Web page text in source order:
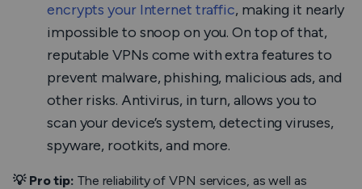
encrypts your Internet traffic, making it nearly
impossible to snoop on you. On top of that,
reputable VPNs come with extra features to
prevent malware, phishing, malicious ads, and
other risks. Antivirus, in turn, allows you to
scan your device’s system, detecting viruses,
spyware, rootkits, and more.
💡 Pro tip: The reliability of VPN services, as well as